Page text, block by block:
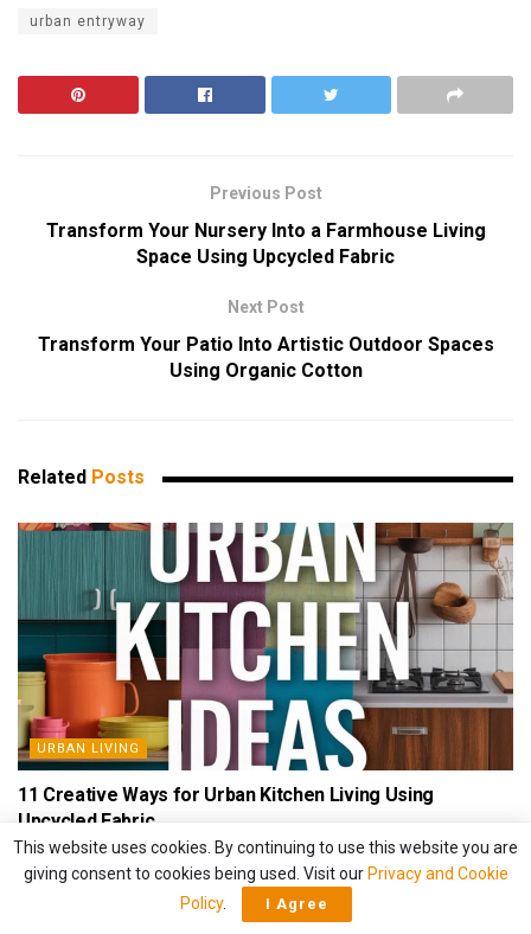
urban entryway
Previous Post
Transform Your Nursery Into a Farmhouse Living
Space Using Upcycled Fabric
Next Post
Transform Your Patio Into Artistic Outdoor Spaces
Using Organic Cotton
Related Posts
URBAN LIVING
11 Creative Ways for Urban Kitchen Living Using
Upcycled Fabric
BYHAVENVIVID APRIL 13, 2025
This website uses cookies. By continuing to use this website you are
giving consent to cookies being used. Visit our Privacy and Cookie
Policy. I Agree